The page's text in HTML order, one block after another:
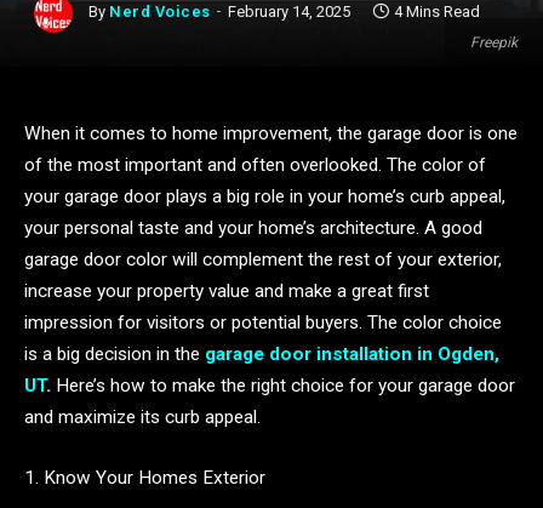
Freepik
By Nerd Voices February 14, 2025 4 Mins Read
When it comes to home improvement, the garage door is one
of the most important and often overlooked. The color of
your garage door plays a big role in your home’s curb appeal,
your personal taste and your home’s architecture. A good
garage door color will complement the rest of your exterior,
increase your property value and make a great first
impression for visitors or potential buyers. The color choice
is a big decision in the garage door installation in Ogden,
UT. Here’s how to make the right choice for your garage door
and maximize its curb appeal.
1. Know Your Homes Exterior